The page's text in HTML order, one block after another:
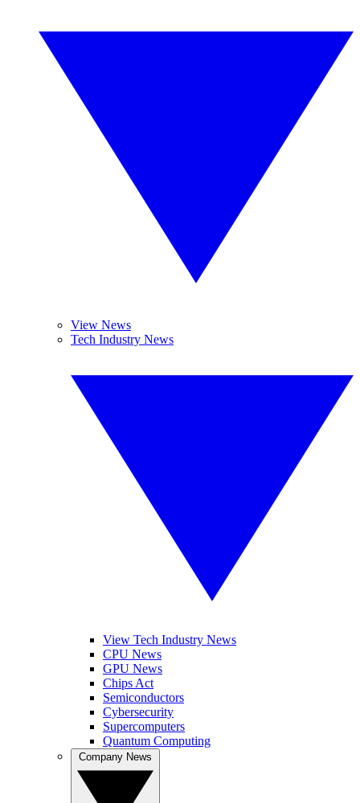
View News
Tech Industry News
View Tech Industry News
CPU News
GPU News
Chips Act
Semiconductors
Cybersecurity
Supercomputers
Quantum Computing